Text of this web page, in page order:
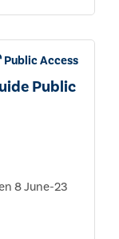
Public Access
Public
8 June-23